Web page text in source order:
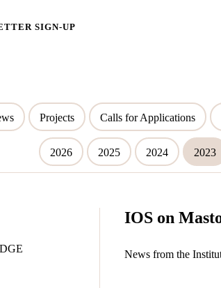
SIGN-UP
Projects Calls for Applications
2026 2025 2024 2023
IOS on
News from the